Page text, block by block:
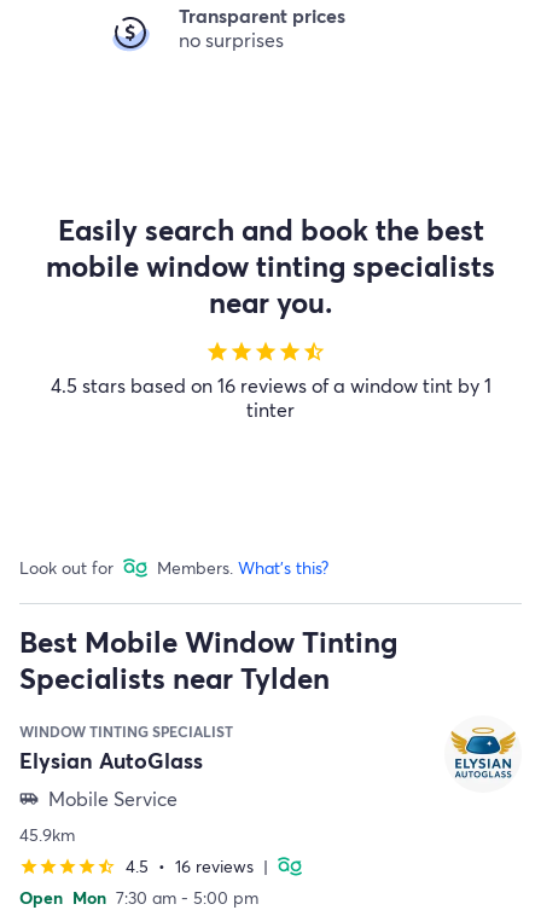
Transparent prices
no surprises
Easily search and book the best
mobile window tinting specialists
near you.
starstarstarstarstar_half
4.5 stars based on 16 reviews of a window tint by 1
tinter
Look out for Members. What's this?
Best Mobile Window Tinting
Specialists near Tylden
WINDOW TINTING SPECIALIST
Elysian AutoGlass
airport_shuttle Mobile Service
45.9km
starstarstarstarstar_half 4.5 • 16 reviews |
Open Mon 7:30 am - 5:00 pm